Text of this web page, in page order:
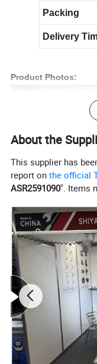
Packing
Delivery
Product Photos:
About the
This supplier has
report onthe official
ASR2591090". Items